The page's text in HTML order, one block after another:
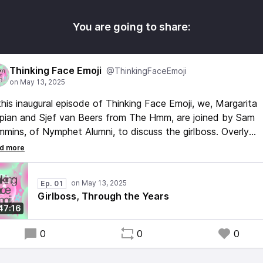
You are going to share:
Thinking Face Emoji @ThinkingFaceEmoji
inaugural episode of Thinking Face Emoji, we, Margarita
and Sjef van Beers from The Hmm, are joined by Sam
of Nymphet Alumni, to discuss the girlboss. Overly
with the many critiques this online stereotype has
the years, we shift our focus to look at the cultural and
environment that led to the girlboss, her inception,
she made on our (online) culture today.
Ep. 01
Girlboss, Through the Years
0 0 0